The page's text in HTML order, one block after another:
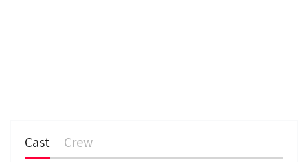
Cast Crew